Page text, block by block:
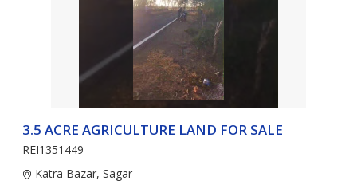
3.5 ACRE AGRICULTURE LAND FOR SALE
REI1351449
Katra Bazar, Sagar